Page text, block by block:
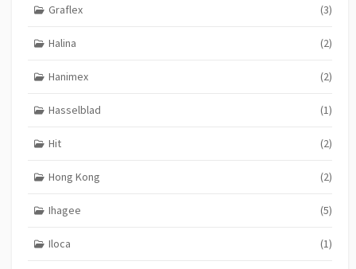
Graflex (3)
Halina (2)
Hanimex (2)
Hasselblad (1)
Hit (2)
Hong Kong (2)
Ihagee (5)
Iloca (1)